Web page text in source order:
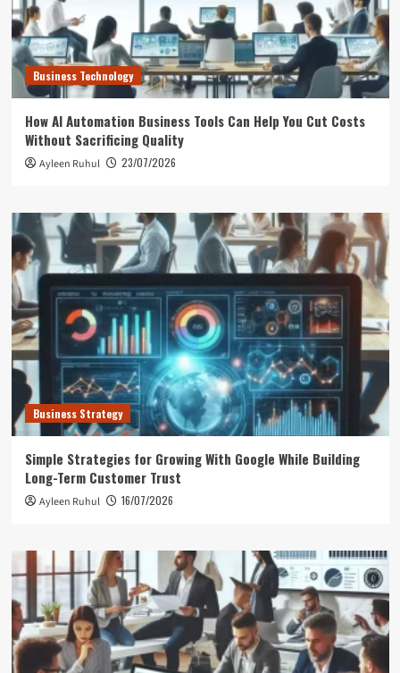
Business Technology
How AI Automation Business Tools Can Help You Cut Costs
Without Sacrificing Quality
Ayleen Ruhul 23/07/2026
Business Strategy
Simple Strategies for Growing With Google While Building
Long-Term Customer Trust
Ayleen Ruhul 16/07/2026